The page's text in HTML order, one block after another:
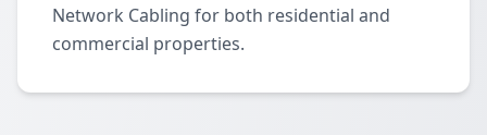
Network Cabling for both residential and
commercial properties.